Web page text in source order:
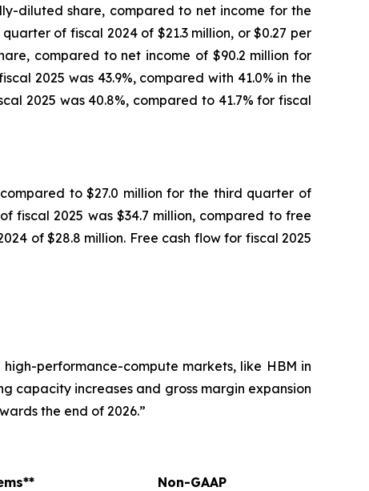
diluted share, compared to net income for the
of fiscal 2024 of $21.3 million, or $0.27 per
compared to net income of $90.2 million for
2025 was 43.9%, compared with 41.0% in the
2025 was 40.8%, compared to 41.7% for fiscal
to $27.0 million for the third quarter of
fiscal 2025 was $34.7 million, compared to free
of $28.8 million. Free cash flow for fiscal 2025
performance-compute markets, like HBM in
capacity increases and gross margin expansion
the end of 2026.”
Non-GAAP